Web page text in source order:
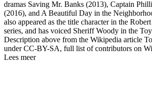
dramas Saving Mr. Banks (2013), Captain
(2016), and A Beautiful Day in the
also appeared as the title character in the
series, and has voiced Sheriff Woody in the
Description above from the Wikipedia article
under CC-BY-SA, full list of contributors on
Lees meer